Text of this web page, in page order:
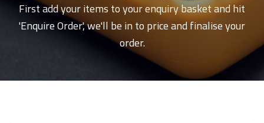
First add your items to your enquiry basket and hit
'Enquire Order', we'll be in to price and finalise your
order.